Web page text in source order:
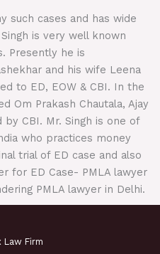
such cases and has wide
is very well known
Presently he is
and his wife Leena
to ED, EOW & CBI. In the
Om Prakash Chautala, Ajay
by CBI. Mr. Singh is one of
who practices money
trial of ED case and also
for ED Case- PMLA lawyer
PMLA lawyer in Delhi.
Law Firm